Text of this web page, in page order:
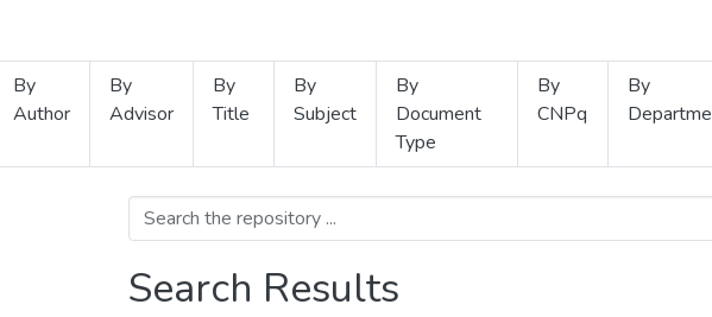
By
Author
By
Advisor
By
Title
By
Subject
By
Document
Type
By
CNPq
By
Search Results